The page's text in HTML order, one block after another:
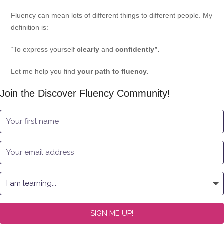
Fluency can mean lots of different things to different people. My
definition is:
“To express yourselfclearlyandconfidently”.
Let me help you findyour path to fluency.
Join the Discover Fluency Community!
SIGN ME UP!